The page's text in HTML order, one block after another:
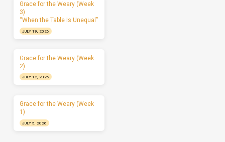
Grace for the Weary (Week
3)
“When the Table Is Unequal”
JULY 19, 2026
Grace for the Weary (Week
2)
JULY 12, 2026
Grace for the Weary (Week
1)
JULY 5, 2026